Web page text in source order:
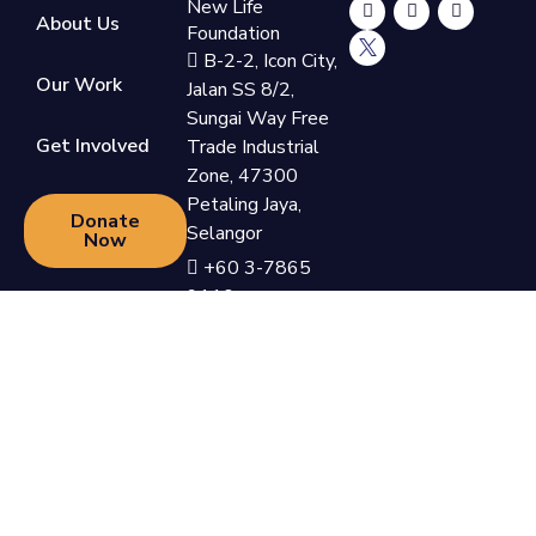
About Us
Our Work
Get Involved
Donate
Now
New Life
Foundation
B-2-2, Icon City,
Jalan SS 8/2,
Sungai Way Free
Trade Industrial
Zone, 47300
Petaling Jaya,
Selangor
+60 3-7865
9110